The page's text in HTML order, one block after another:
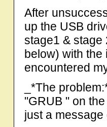
After
up the USB
stage1 & stage
below) with the
encountered
_*The
"GRUB " on
just a